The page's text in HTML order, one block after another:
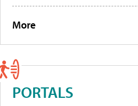
More
PORTALS